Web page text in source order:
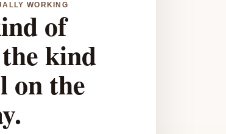
WORKING
of
kind
on the